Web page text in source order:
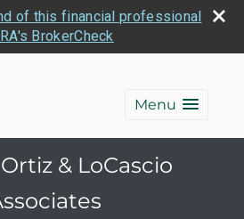
of this financial professional
BrokerCheck
Menu
& LoCascio